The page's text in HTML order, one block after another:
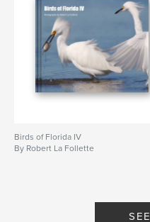
Birds of Florida IV
By Robert La Follette